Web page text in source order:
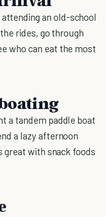
an old-school
rides, go through
who can eat the most
a tandem paddle boat
a lazy afternoon
great with snack foods